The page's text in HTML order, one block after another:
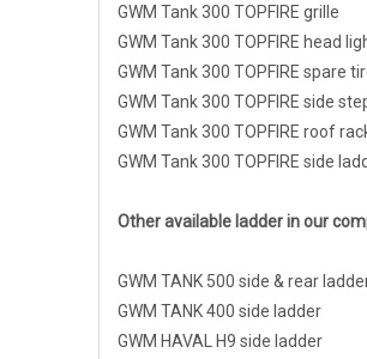
GWM Tank 300 TOPFIRE grille
GWM Tank 300 TOPFIRE head
GWM Tank 300 TOPFIRE spare
GWM Tank 300 TOPFIRE side
GWM Tank 300 TOPFIRE roof
GWM Tank 300 TOPFIRE side
Other available ladder in our
GWM TANK 500 side & rear
GWM TANK 400 side ladder
GWM HAVAL H9 side ladder